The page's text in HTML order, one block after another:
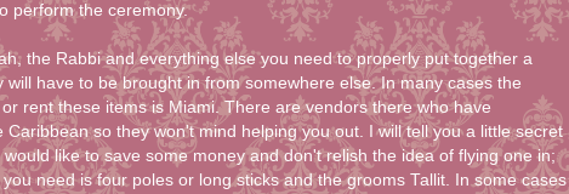
perform the ceremony.
the Rabbi and everything else you need to properly put together a
will have to be brought in from somewhere else. In many cases the
rent these items is Miami. There are vendors there who have
Caribbean so they won't mind helping you out. I will tell you a little secret
like to save some money and don't relish the idea of flying one in;
need is four poles or long sticks and the grooms Tallit. In some cases